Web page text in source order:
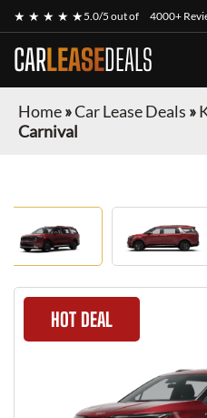
★ ★ ★ ★ ★5.0/5 out of 4000+
CARLEASEDEALS
Home»Car Lease Deals »
Carnival
HOT DEAL